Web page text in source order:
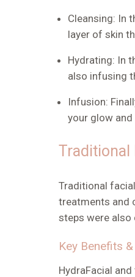
Cleansing: In
layer of skin
Hydrating: In
also infusing
Infusion:
your glow
Traditional
Traditional
treatments and
steps were also
Key Benefits
HydraFacial